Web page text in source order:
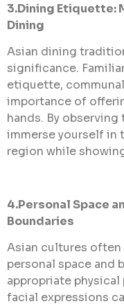
3.Dining Etiquette:
Dining
Asian dining
significance.
etiquette,
importance of
hands. By
immerse yourself in
region while
4.Personal Space
Boundaries
Asian cultures
personal space and
appropriate
facial expressions